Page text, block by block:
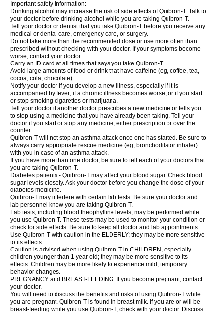
Important safety information:
Drinking alcohol may increase the risk of side effects of Quibron-T. Talk to
your doctor before drinking alcohol while you are taking Quibron-T.
Tell your doctor or dentist that you take Quibron-T before you receive any
medical or dental care, emergency care, or surgery.
Do not take more than the recommended dose or use more often than
prescribed without checking with your doctor. If your symptoms become
worse, contact your doctor.
Carry an ID card at all times that says you take Quibron-T.
Avoid large amounts of food or drink that have caffeine (eg, coffee, tea,
cocoa, cola, chocolate).
Notify your doctor if you develop a new illness, especially if it is
accompanied by fever; if a chronic illness becomes worse; or if you start
or stop smoking cigarettes or marijuana.
Tell your doctor if another doctor prescribes a new medicine or tells you
to stop using a medicine that you have already been taking. Tell your
doctor if you start or stop any medicine, either prescription or over the
counter.
Quibron-T will not stop an asthma attack once one has started. Be sure to
always carry appropriate rescue medicine (eg, bronchodilator inhaler)
with you in case of an asthma attack.
If you have more than one doctor, be sure to tell each of your doctors that
you are taking Quibron-T.
Diabetes patients - Quibron-T may affect your blood sugar. Check blood
sugar levels closely. Ask your doctor before you change the dose of your
diabetes medicine.
Quibron-T may interfere with certain lab tests. Be sure your doctor and
lab personnel know you are taking Quibron-T.
Lab tests, including blood theophylline levels, may be performed while
you use Quibron-T. These tests may be used to monitor your condition or
check for side effects. Be sure to keep all doctor and lab appointments.
Use Quibron-T with caution in the ELDERLY; they may be more sensitive
to its effects.
Caution is advised when using Quibron-T in CHILDREN, especially
children younger than 1 year old; they may be more sensitive to its
effects. Children may be more likely to experience mild, temporary
behavior changes.
PREGNANCY and BREAST-FEEDING: If you become pregnant, contact
your doctor.
You will need to discuss the benefits and risks of using Quibron-T while
you are pregnant. Quibron-T is found in breast milk. If you are or will be
breast-feeding while you use Quibron-T, check with your doctor. Discuss